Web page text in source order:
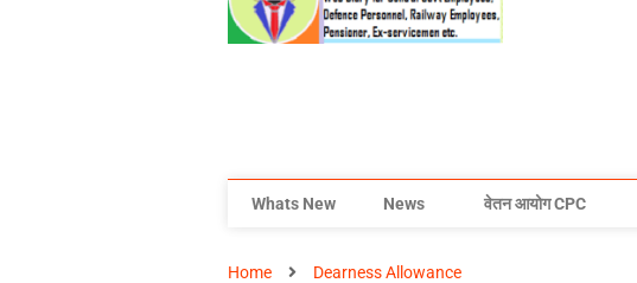
Whats New News वेतन आयोग CPC
Home Dearness Allowance